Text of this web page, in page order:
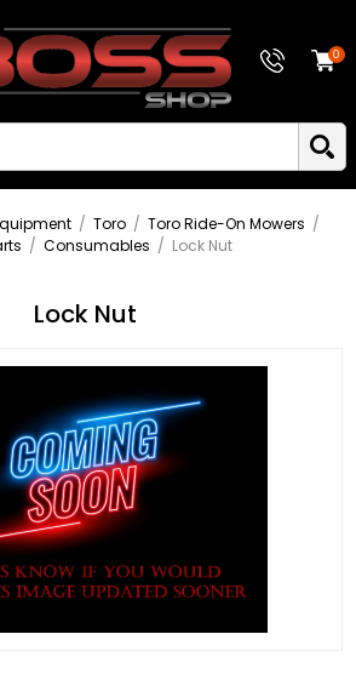
0
/ Toro / Toro Ride-On Mowers /
/ Consumables / Lock Nut
Lock Nut